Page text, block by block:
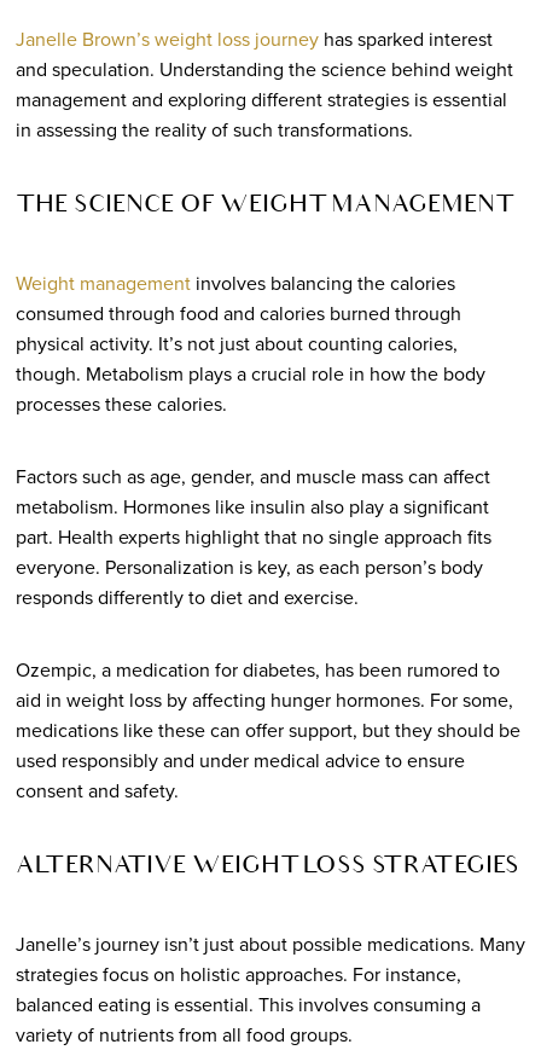
Janelle Brown’s weight loss journeyhas sparked interest
and speculation. Understanding the science behind weight
management and exploring different strategies is essential
in assessing the reality of such transformations.
THE SCIENCE OF WEIGHT MANAGEMENT
Weight managementinvolves balancing the calories
consumed through food and calories burned through
physical activity. It’s not just about counting calories,
though. Metabolism plays a crucial role in how the body
processes these calories.
Factors such as age, gender, and muscle mass can affect
metabolism. Hormones like insulin also play a significant
part. Health experts highlight that no single approach fits
everyone. Personalization is key, as each person’s body
responds differently to diet and exercise.
Ozempic, a medication for diabetes, has been rumored to
aid in weight loss by affecting hunger hormones. For some,
medications like these can offer support, but they should be
used responsibly and under medical advice to ensure
consent and safety.
ALTERNATIVE WEIGHT LOSS STRATEGIES
Janelle’s journey isn’t just about possible medications. Many
strategies focus on holistic approaches. For instance,
balanced eating is essential. This involves consuming a
variety of nutrients from all food groups.